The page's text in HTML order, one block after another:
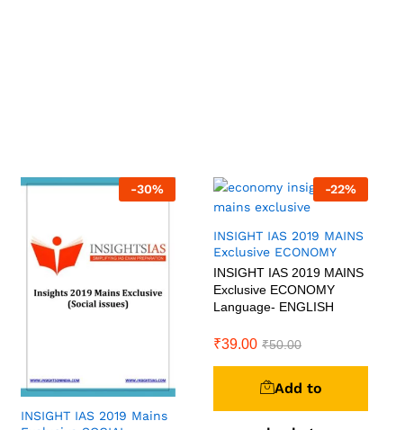
-30%
INSIGHT IAS 2019 Mains
-22%
INSIGHT IAS 2019 MAINS
Exclusive ECONOMY
INSIGHT IAS 2019 MAINS
Exclusive ECONOMY
Language- ENGLISH
₹39.00 ₹50.00
Add to